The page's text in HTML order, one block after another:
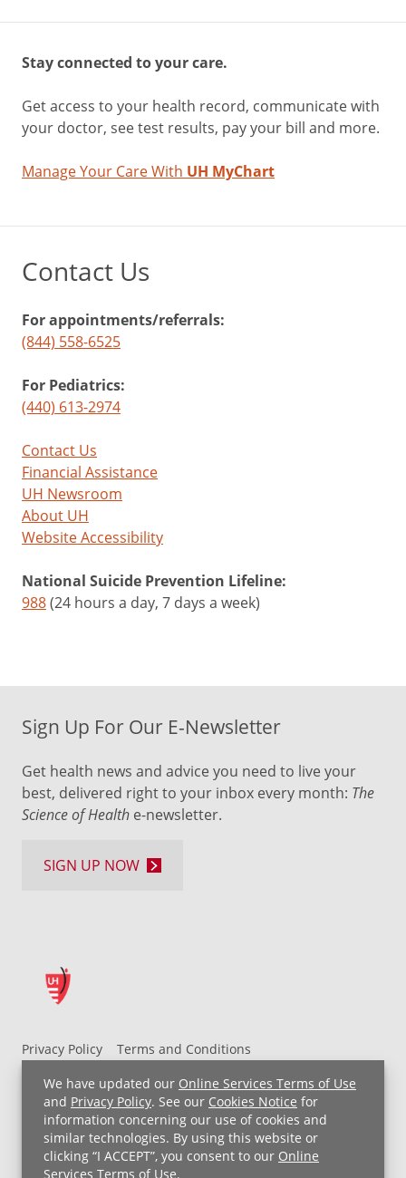
We have updated our Online Services Terms of Use
and Privacy Policy. See our Cookies Notice for
information concerning our use of cookies and
similar technologies. By using this website or
clicking “I ACCEPT”, you consent to our Online
Services Terms of Use.
Stay connected to your care.
Get access to your health record, communicate with
your doctor, see test results, pay your bill and more.
Manage Your Care With UH MyChart
Contact Us
For appointments/referrals:
(844) 558-6525
For Pediatrics:
(440) 613-2974
Contact Us
Financial Assistance
UH Newsroom
About UH
Website Accessibility
National Suicide Prevention Lifeline:
988(24 hours a day, 7 days a week)
Privacy Policy
Terms and Conditions
Non-Discrimination Notice
For Employees
Price Transparency
Copyright © 2026 University Hospitals
Sign Up For Our E-Newsletter
Get health news and advice you need to live your
best, delivered right to your inbox every month: The
Science of Health e-newsletter.
SIGN UP NOW